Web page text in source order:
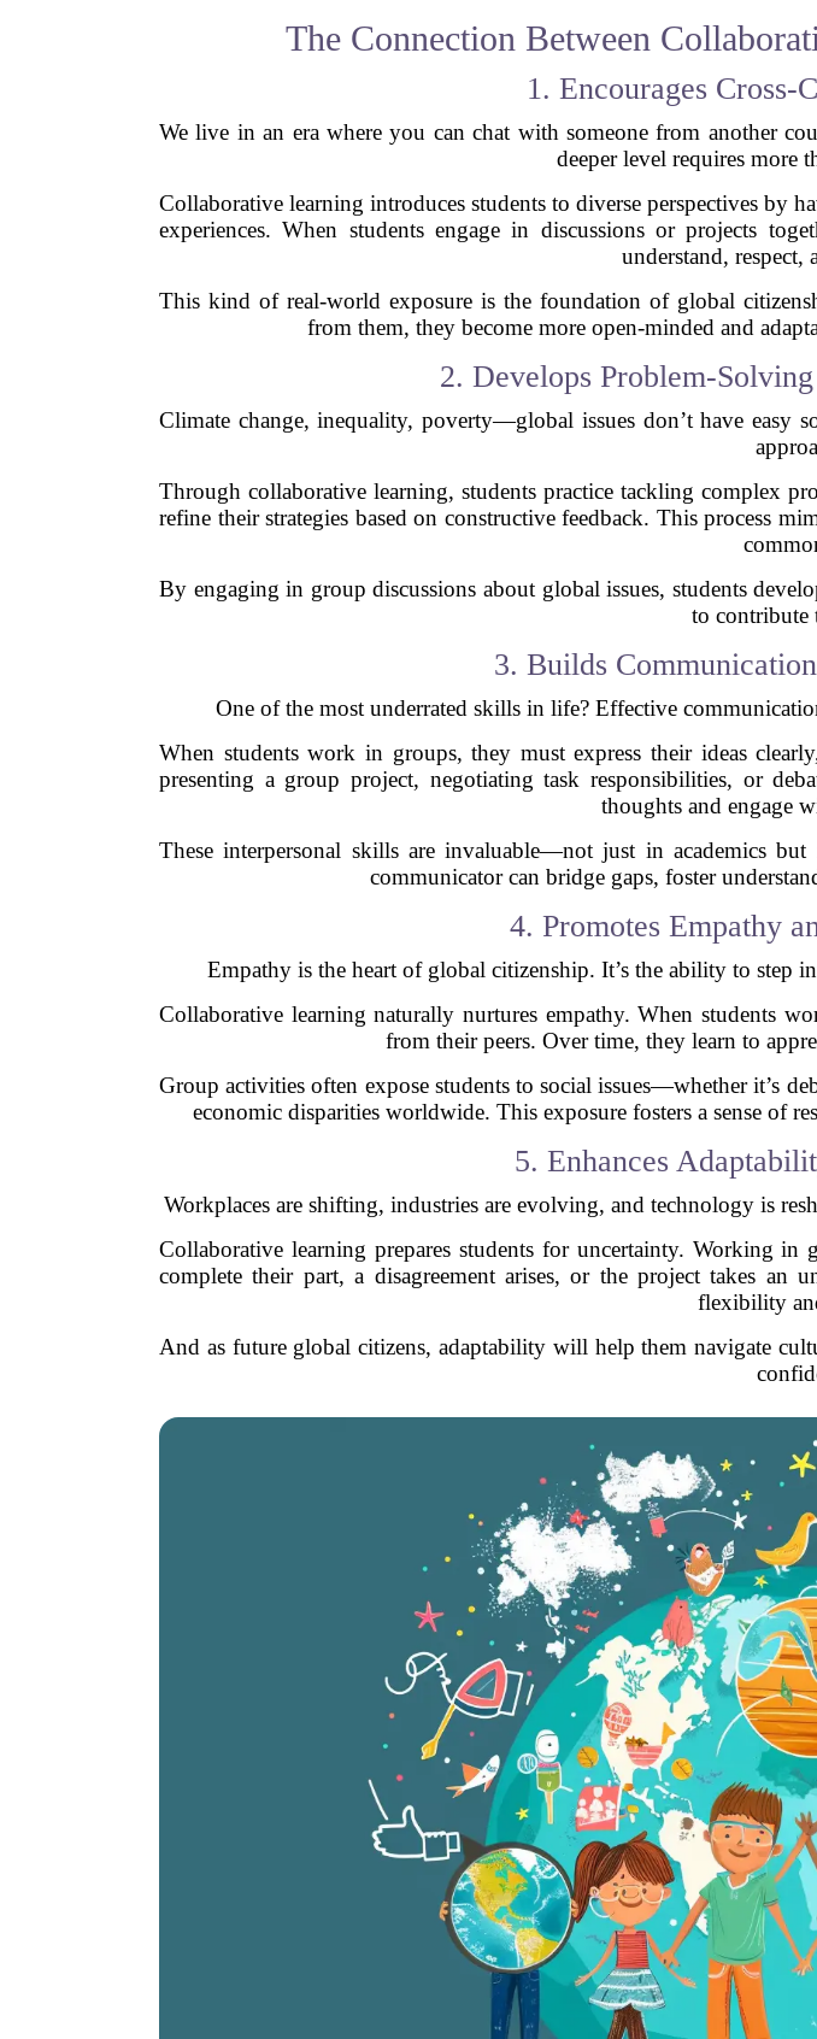
The Connection Between
1. Encourages Cross-
We live in an era where you can chat with someone from another
deeper level requires more
Collaborative learning introduces students to diverse perspectives by
experiences. When students engage in discussions or projects
understand, respect,
This kind of real-world exposure is the foundation of global
from them, they become more open-minded and
2. Develops Problem-
Climate change, inequality, poverty—global issues don’t have
Through collaborative learning, students practice tackling complex
refine their strategies based on constructive feedback. This process
By engaging in group discussions about global issues, students
to contribute
3. Builds
One of the most underrated skills in life? Effective
When students work in groups, they must express their ideas
presenting a group project, negotiating task responsibilities, or
thoughts and engage
These interpersonal skills are invaluable—not just in academics
communicator can bridge gaps, foster
4. Promotes Empathy
Empathy is the heart of global citizenship. It’s the ability to step
Collaborative learning naturally nurtures empathy. When students
from their peers. Over time, they learn to
Group activities often expose students to social issues—whether it’s
economic disparities worldwide. This exposure fosters a sense of
5. Enhances
Workplaces are shifting, industries are evolving, and technology is
Collaborative learning prepares students for uncertainty. Working in
complete their part, a disagreement arises, or the project takes an
flexibility
And as future global citizens, adaptability will help them navigate